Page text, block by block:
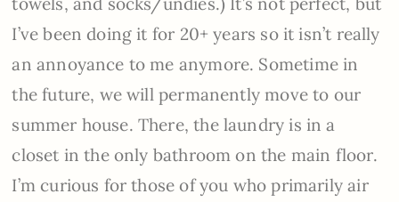
I’ve been doing it for 20+ years so it isn’t really
an annoyance to me anymore. Sometime in
the future, we will permanently move to our
summer house. There, the laundry is in a
closet in the only bathroom on the main floor.
I’m curious for those of you who primarily air